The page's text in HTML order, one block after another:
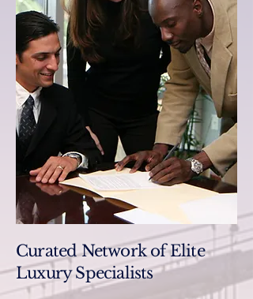
Curated Network of Elite
Luxury Specialists